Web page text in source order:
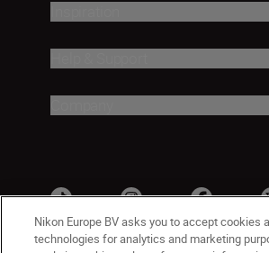
Nikon Europe BV asks you to accept cookies
technologies for analytics and marketing